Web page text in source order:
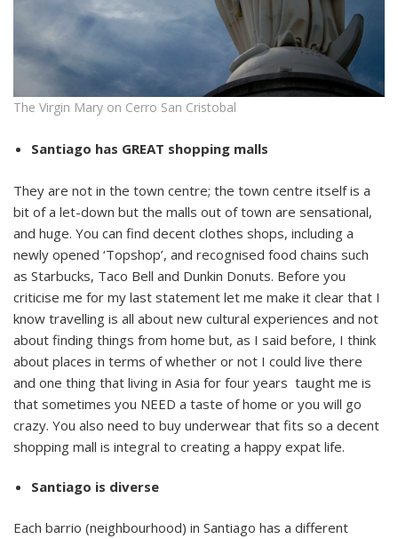
The Virgin Mary on Cerro San Cristobal
Santiago has GREAT shopping malls
They are not in the town centre; the town centre itself is a
bit of a let-down but the malls out of town are sensational,
and huge. You can find decent clothes shops, including a
newly opened ‘Topshop’, and recognised food chains such
as Starbucks, Taco Bell and Dunkin Donuts. Before you
criticise me for my last statement let me make it clear that I
know travelling is all about new cultural experiences and not
about finding things from home but, as I said before, I think
about places in terms of whether or not I could live there
and one thing that living in Asia for four years taught me is
that sometimes you NEED a taste of home or you will go
crazy. You also need to buy underwear that fits so a decent
shopping mall is integral to creating a happy expat life.
Santiago is diverse
Each barrio (neighbourhood) in Santiago has a different